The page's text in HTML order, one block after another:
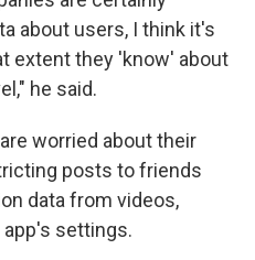
about users, I think it's
extent they 'know' about
he said.
worried about their
posts to friends
data from videos,
settings.